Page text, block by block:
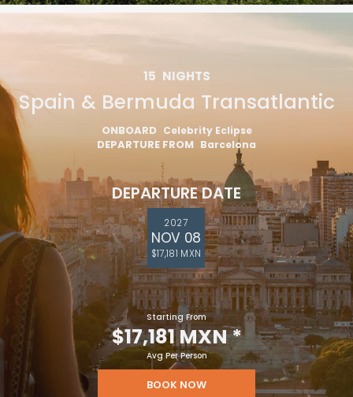
15 NIGHTS
Spain & Bermuda Transatlantic
ONBOARD Celebrity Eclipse
DEPARTURE FROM Barcelona
DEPARTURE DATE
2027
NOV 08
$17,181 MXN
Starting From
$17,181 MXN*
Avg Per Person
BOOK NOW